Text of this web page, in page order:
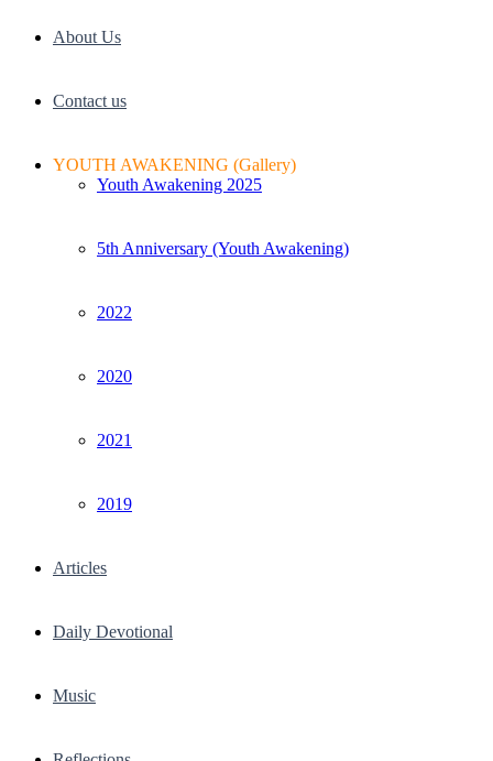
About Us
Contact us
YOUTH AWAKENING (Gallery)
Youth Awakening 2025
5th Anniversary (Youth Awakening)
2022
2020
2021
2019
Articles
Daily Devotional
Music